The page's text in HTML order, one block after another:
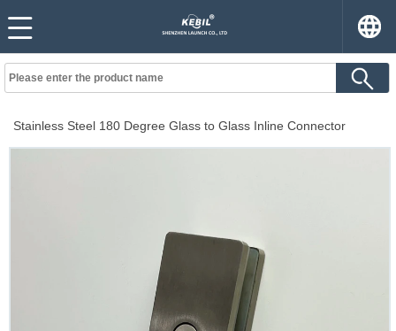
Stainless Steel 180 Degree Glass to Glass Inline Connector